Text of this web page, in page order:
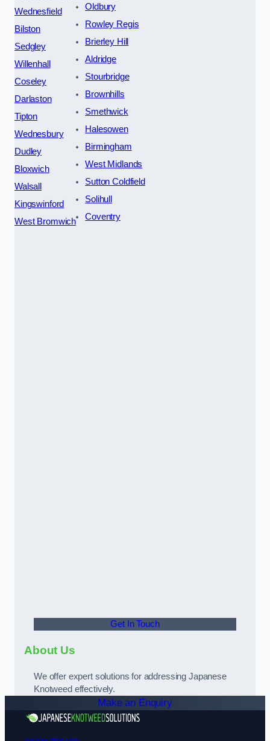
Wednesfield
Bilston
Sedgley
Willenhall
Coseley
Darlaston
Tipton
Wednesbury
Dudley
Bloxwich
Walsall
Kingswinford
West Bromwich
Oldbury
Rowley Regis
Brierley Hill
Aldridge
Stourbridge
Brownhills
Smethwick
Halesowen
Birmingham
West Midlands
Sutton Coldfield
Solihull
Coventry
Get In Touch
About Us
We offer expert solutions for addressing Japanese
Knotweed effectively.
Make an Enquiry